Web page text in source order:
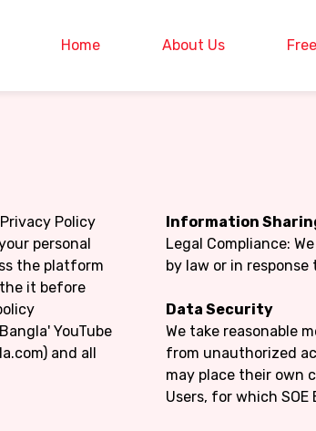
Home About Us
Policy
personal
the platform
it before
YouTube
and all
Information
Legal Compliance:
by law or in
Data Security
We take reasonable
from unauthorized
may place their own
Users, for which